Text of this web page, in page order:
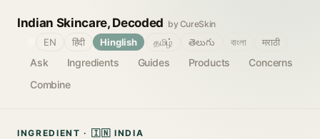
Indian Skincare, Decoded by CureSkin
Ask Ingredients Guides Products
Concerns
Combine
EN हिंदी Hinglish தமிழ் తెలుగు বাংলা मराठी
INGREDIENT · 🇮🇳 INDIA